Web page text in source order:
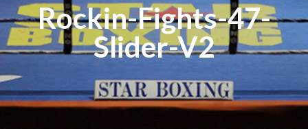
Rockin-Fights-47-
Slider-V2